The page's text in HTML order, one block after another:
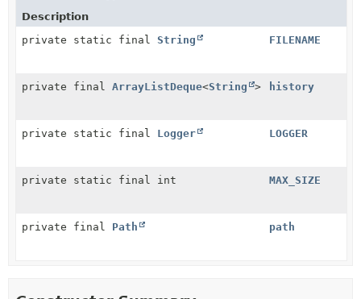
Description
private static final String FILENAME
private final ArrayListDeque<String > history
private static final Logger LOGGER
private static final int MAX_SIZE
private final Path path